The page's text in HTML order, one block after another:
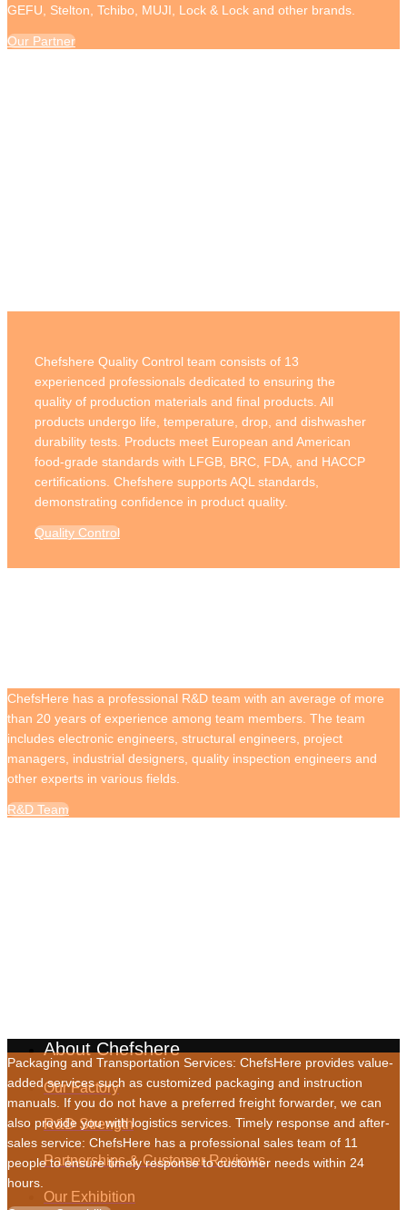
GEFU, Stelton, Tchibo, MUJI, Lock & Lock and other brands.
Our Partner
Chefshere Quality Control team consists of 13
experienced professionals dedicated to ensuring the
quality of production materials and final products. All
products undergo life, temperature, drop, and dishwasher
durability tests. Products meet European and American
food-grade standards with LFGB, BRC, FDA, and HACCP
certifications. Chefshere supports AQL standards,
demonstrating confidence in product quality.
Quality Control
ChefsHere has a professional R&D team with an average of more
than 20 years of experience among team members. The team
includes electronic engineers, structural engineers, project
managers, industrial designers, quality inspection engineers and
other experts in various fields.
R&D Team
Packaging and Transportation Services: ChefsHere provides value-
added services such as customized packaging and instruction
manuals. If you do not have a preferred freight forwarder, we can
also provide you with logistics services. Timely response and after-
sales service: ChefsHere has a professional sales team of 11
people to ensure timely response to customer needs within 24
hours.
About Chefshere
Our Factory
R&D Strength
Partnerships & Customer Reviews
Our Exhibition